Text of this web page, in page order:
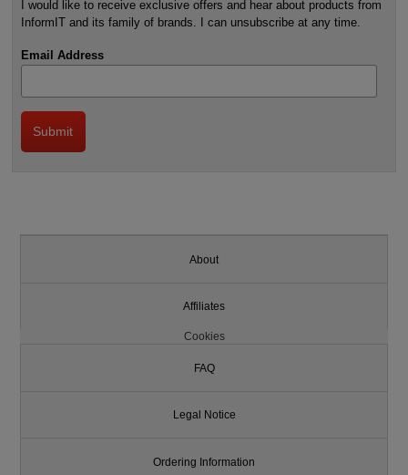
I would like to receive exclusive offers and hear about products from
InformIT and its family of brands. I can unsubscribe at any time.
Email Address
About
Affiliates
Cookies
FAQ
Legal Notice
Ordering Information